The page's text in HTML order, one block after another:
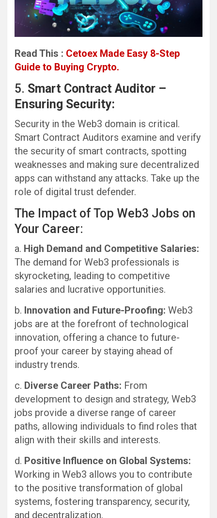
Read This : Cetoex Made Easy 8-Step
Guide to Buying Crypto.
5. Smart Contract Auditor –
Ensuring Security:
Security in the Web3 domain is critical.
Smart Contract Auditors examine and verify
the security of smart contracts, spotting
weaknesses and making sure decentralized
apps can withstand any attacks. Take up the
role of digital trust defender.
The Impact of Top Web3 Jobs on
Your Career:
a. High Demand and Competitive Salaries:
The demand for Web3 professionals is
skyrocketing, leading to competitive
salaries and lucrative opportunities.
b. Innovation and Future-Proofing: Web3
jobs are at the forefront of technological
innovation, offering a chance to future-
proof your career by staying ahead of
industry trends.
c. Diverse Career Paths: From
development to design and strategy, Web3
jobs provide a diverse range of career
paths, allowing individuals to find roles that
align with their skills and interests.
d. Positive Influence on Global Systems:
Working in Web3 allows you to contribute
to the positive transformation of global
systems, fostering transparency, security,
and decentralization.